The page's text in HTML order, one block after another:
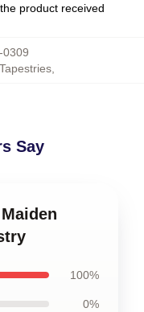
product received
0309
Say
100%
0%